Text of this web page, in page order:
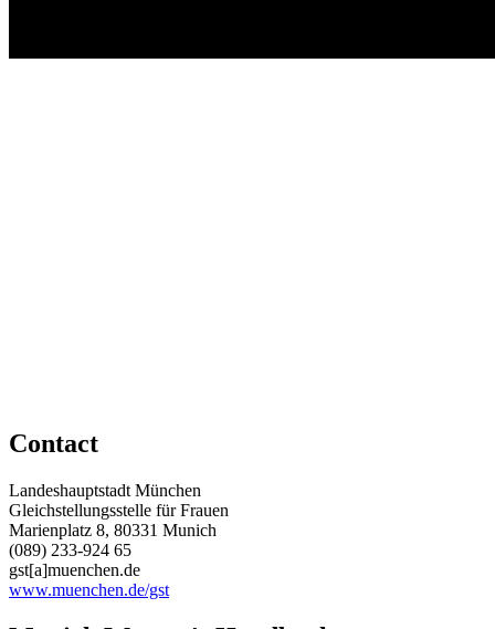
Contact
Landeshauptstadt München
Gleichstellungsstelle für Frauen
Marienplatz 8, 80331 Munich
(089) 233-924 65
gst[a]muenchen.de
www.muenchen.de/gst